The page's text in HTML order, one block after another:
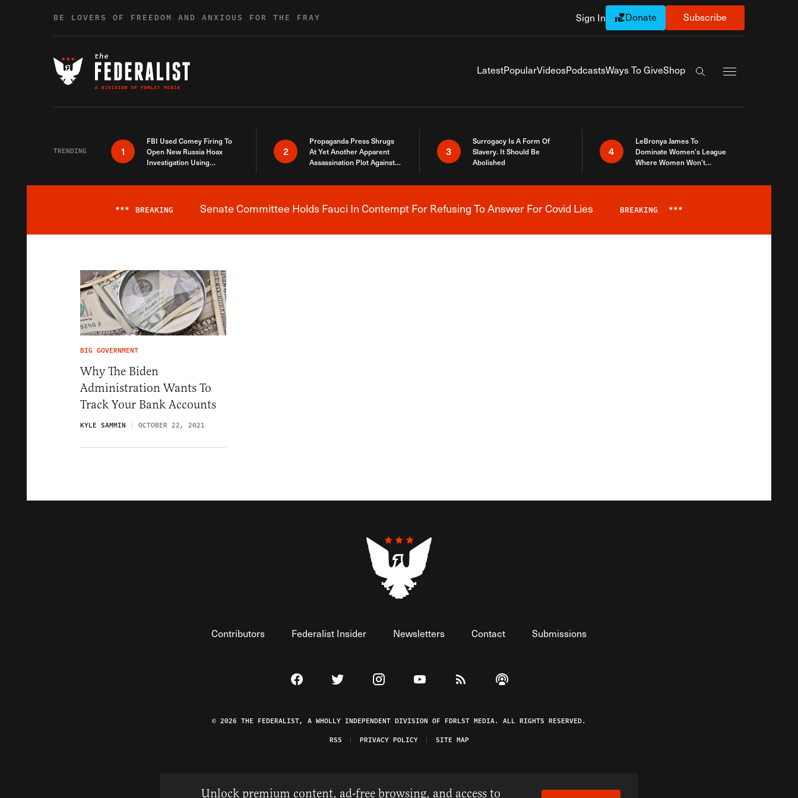
BE LOVERS OF FREEDOM AND ANXIOUS FOR THE FRAY Sign In Donate Subscribe
LatestPopularVideosPodcastsWays To GiveShop
Search the site
TRENDING 1
FBI Used Comey Firing To
Open New Russia Hoax
Investigation Using
2
Propaganda Press Shrugs
At Yet Another Apparent
Assassination Plot Against
3
Surrogacy Is A Form Of
Slavery. It Should Be
Abolished
4
LeBronya James To
Dominate Women’s League
Where Women Won’t
Breaking News Alert
*** BREAKING Senate Committee Holds Fauci In Contempt For Refusing To Answer For Covid Lies BREAKING ***
BIG GOVERNMENT
Why The Biden
Administration Wants To
Track Your Bank Accounts
KYLE SAMMIN OCTOBER 22, 2021
Contributors Federalist Insider Newsletters Contact Submissions
Visit The Federalist on Facebook
Visit The Federalist on Twitter
Visit The Federalist on Instagram
Watch The Federalist on YouTube
View The Federalist RSS Feed
Listen to The Federalist Podcast
© 2026 THE FEDERALIST, A WHOLLY INDEPENDENT DIVISION OF FDRLST MEDIA. ALL RIGHTS RESERVED.
RSS
PRIVACY POLICY SITE MAP
Unlock premium content, ad-free browsing, and access to